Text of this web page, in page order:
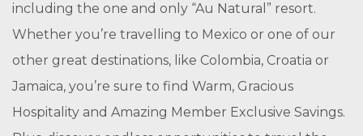
including the one and only “Au Natural” resort.
Whether you’re travelling to Mexico or one of our
other great destinations, like Colombia, Croatia or
Jamaica, you’re sure to find Warm, Gracious
Hospitality and Amazing Member Exclusive Savings.